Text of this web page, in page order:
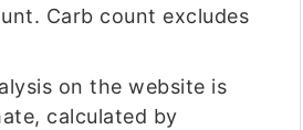
Carb count excludes
on the website is
calculated by